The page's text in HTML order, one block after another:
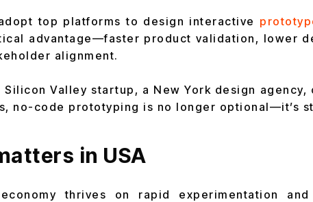
top platforms to design interactive
advantage—faster product validation, lower
alignment.
Silicon Valley startup, a New York design agency,
no-code prototyping is no longer optional—it’s
in USA
thrives on rapid experimentation and